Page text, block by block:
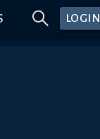
LOGIN